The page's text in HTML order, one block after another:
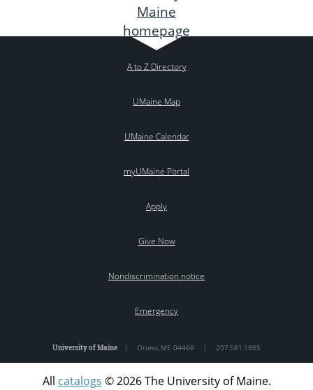
A to Z Directory
UMaine Map
UMaine Calendar
myUMaine Portal
Apply
Give Now
Nondiscrimination notice
Emergency
University of Maine | Orono, ME 04469 | 207.581.1865
All catalogs © 2026 The University of Maine.